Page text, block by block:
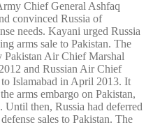
Chief General Ashfaq
convinced Russia of
needs. Kayani urged Russia
arms sale to Pakistan. The
Pakistan Air Chief Marshal
and Russian Air Chief
Islamabad in April 2013. It
arms embargo on Pakistan,
then, Russia had deferred
sales to Pakistan. The